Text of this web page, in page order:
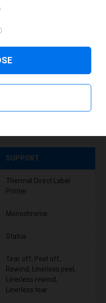
SUPPORT
Thermal Direct Label
Printer
Monochrome
Status
Tear off, Peel off,
Rewind, Linerless peel,
Linerless rewind,
Linerless tear